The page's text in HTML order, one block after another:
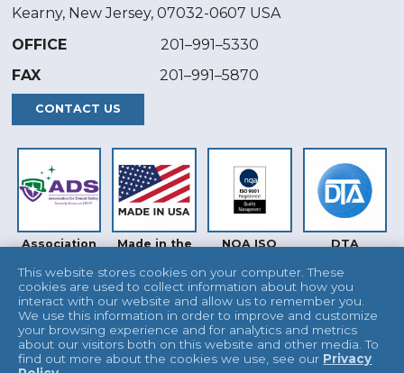
Kearny, New Jersey, 07032-0607 USA
OFFICE
201–991–5330
FAX
201–991–5870
CONTACT US
Association
Safety (ADS)
Made in the
NQA ISO
DTA
This website stores cookies on your computer. These
cookies are used to collect information about how you
interact with our website and allow us to remember you.
We use this information in order to improve and customize
your browsing experience and for analytics and metrics
about our visitors both on this website and other media. To
find out more about the cookies we use, see our Privacy